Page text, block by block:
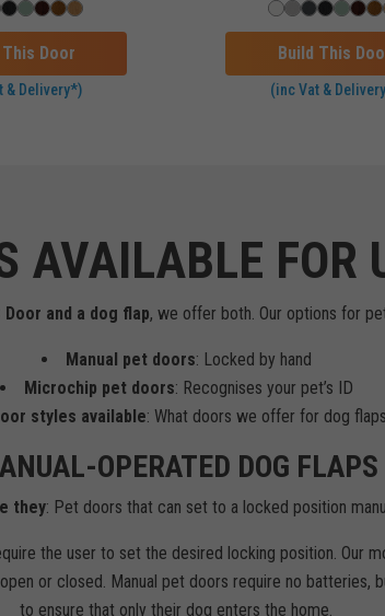
Door
& Delivery*)
Build This
(inc Vat &
AVAILABLE FOR
and a dog flap, we offer both. Our options for
Manual pet doors: Locked by hand
Microchip pet doors: Recognises your pet’s ID
styles available: What doors we offer for dog flaps
OPERATED DOG FLAPS
they: Pet doors that can set to a locked position
the user to set the desired locking position. Our
or closed. Manual pet doors require no batteries,
to ensure that only their dog enters the home.